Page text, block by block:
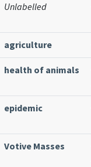
Unlabelled
agriculture
health of animals
epidemic
Votive Masses